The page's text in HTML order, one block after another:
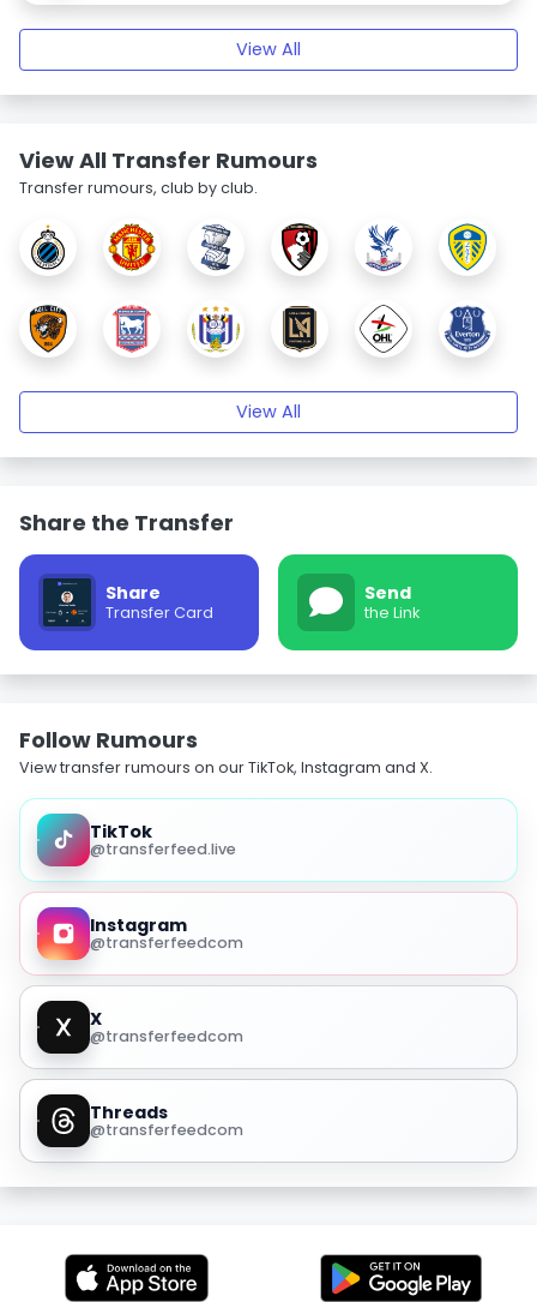
View All
View All Transfer Rumours
Transfer rumours, club by club.
View All
Share the Transfer
Share
Transfer Card
Send
the Link
Follow Rumours
View transfer rumours on our TikTok, Instagram and X.
TikTok
@transferfeed.live
Instagram
@transferfeedcom
X
@transferfeedcom
Threads
@transferfeedcom